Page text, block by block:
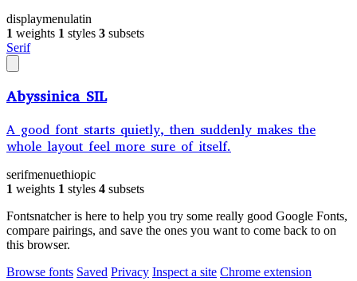
displaymenulatin
1 weights 1 styles 3 subsets
Serif
Abyssinica SIL
A good font starts quietly, then suddenly makes the
whole layout feel more sure of itself.
serifmenuethiopic
1 weights 1 styles 4 subsets
Fontsnatcher is here to help you try some really good Google Fonts,
compare pairings, and save the ones you want to come back to on
this browser.
Browse fonts Saved Privacy Inspect a site Chrome extension